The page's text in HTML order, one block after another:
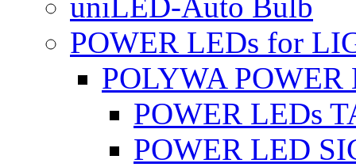
POWER LEDs for
POLYWA POWER
POWER LEDs
POWER LED